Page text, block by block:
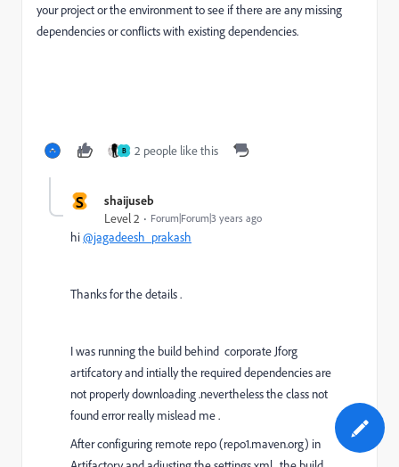
your project or the environment to see if there are any missing
dependencies or conflicts with existing dependencies.
B 2 people like this
S shaijuseb
Level 2 Forum|Forum|3 years ago
hi@jagadeesh_prakash
Thanks for the details .
I was running the build behind corporate Jforg
artifcatory and intially the required dependencies are
not properly downloading .nevertheless the class not
found error really mislead me .
After configuring remote repo (repo1.maven.org) in